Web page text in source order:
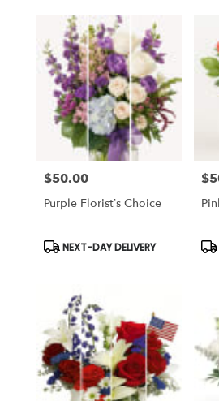
Tampa
Bay
Area
Wesley
Chapel,
Tampa
florists
Tampa
Bay
Area
Price:
$50.00
Purple Florist’s Choice
Product
NEXT-DAY DELIVERY